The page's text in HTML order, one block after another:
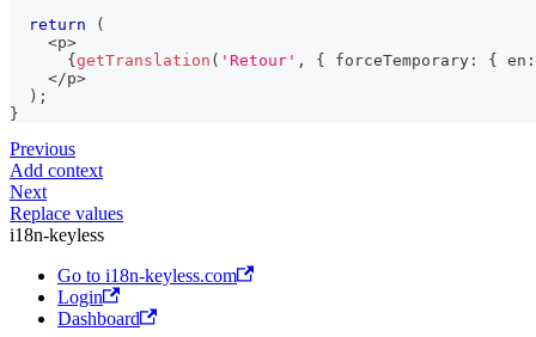
return
(
<p>
{ getTranslation ( 'Retour' , { forceTemporary : { en :
</p>
) ;
}
Previous
Add context
Next
Replace values
i18n-keyless
Go to i18n-keyless.com
Login
Dashboard